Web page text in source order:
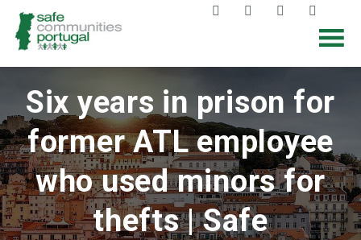
Six years in prison for
former ATL employee
who used minors for
thefts | Safe